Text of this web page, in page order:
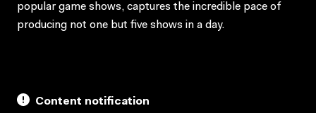
popular game shows, captures the incredible pace of
producing not one but five shows in a day.
Content notification